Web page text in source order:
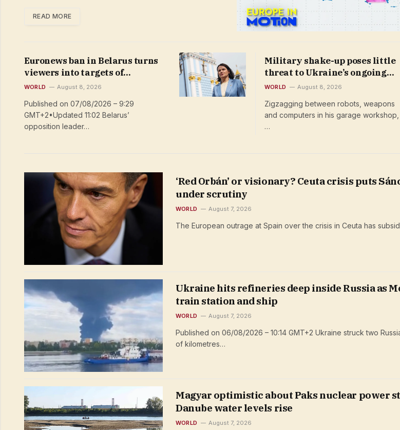
READ MORE
Euronews ban in Belarus turns
viewers into targets of
repression
WORLD August 8, 2026
Published on 07/08/2026 – 9:29
GMT+2•Updated 11:02 Belarus’
opposition leader…
Military shake-up poses little
threat to Ukraine’s ongoing
drone revolution
WORLD August 8, 2026
Zigzagging between robots, weapons
and computers in his garage workshop,
…
‘Red Orbán’ or visionary? Ceuta crisis puts
under scrutiny
WORLD August 7, 2026
The European outrage at Spain over the crisis in Ceuta has
Ukraine hits refineries deep inside Russia as
train station and ship
WORLD August 7, 2026
Published on 06/08/2026 – 10:14 GMT+2 Ukraine struck two
of kilometres…
Magyar optimistic about Paks nuclear power
Danube water levels rise
WORLD August 7, 2026